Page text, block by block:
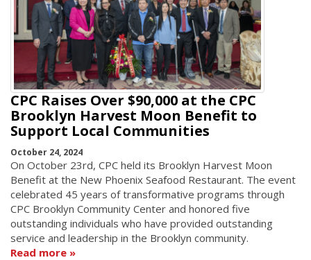
CPC Raises Over $90,000 at the CPC
Brooklyn Harvest Moon Benefit to
Support Local Communities
October 24, 2024
On October 23rd, CPC held its Brooklyn Harvest Moon
Benefit at the New Phoenix Seafood Restaurant. The event
celebrated 45 years of transformative programs through
CPC Brooklyn Community Center and honored five
outstanding individuals who have provided outstanding
service and leadership in the Brooklyn community.
Read more